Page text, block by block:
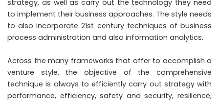
strategy, as well as carry out the technology they need
to implement their business approaches. The style needs
to also incorporate 21st century techniques of business
process administration and also information analytics.
Across the many frameworks that offer to accomplish a
venture style, the objective of the comprehensive
technique is always to efficiently carry out strategy with
performance, efficiency, safety and security, resilience,